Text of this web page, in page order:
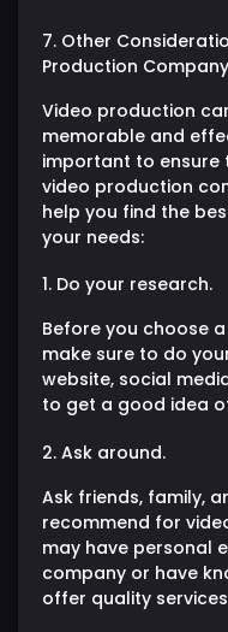
7. Other
Production Company
Video production
memorable and
important to ensure
video production
help you find the
your needs:
1. Do your research.
Before you choose
make sure to do
website, social
to get a good idea
2. Ask around.
Ask friends, family,
recommend for
may have personal
company or have
offer quality